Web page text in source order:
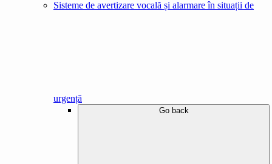
Sisteme de avertizare vocală și alarmare în situații de
urgență
Go back